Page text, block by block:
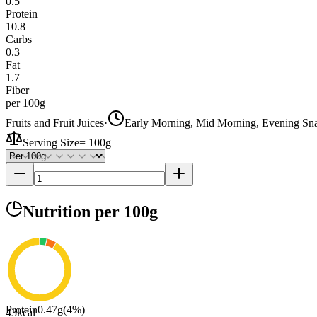
Protein
10.8
Carbs
0.3
Fat
1.7
Fiber
per 100g
Fruits and Fruit Juices·
Early Morning, Mid Morning, Evening
Serving Size= 100g
Nutrition per 100g
43kcal
Protein0.47g(4%)